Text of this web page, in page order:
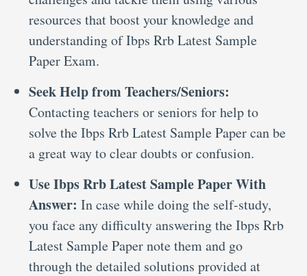
resources that boost your knowledge and
understanding of Ibps Rrb Latest Sample
Paper Exam.
Seek Help from Teachers/Seniors:
Contacting teachers or seniors for help to
solve the Ibps Rrb Latest Sample Paper can be
a great way to clear doubts or confusion.
Use Ibps Rrb Latest Sample Paper With
Answer: In case while doing the self-study,
you face any difficulty answering the Ibps Rrb
Latest Sample Paper note them and go
through the detailed solutions provided at